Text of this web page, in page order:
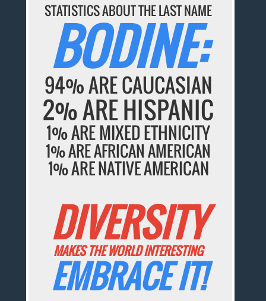
STATISTICS ABOUT THE LAST NAME
BODINE:
94% ARE CAUCASIAN
2% ARE HISPANIC
1% ARE MIXED ETHNICITY
1% ARE AFRICAN AMERICAN
1% ARE NATIVE AMERICAN
DIVERSITY
MAKES THE WORLD INTERESTING
EMBRACE IT!